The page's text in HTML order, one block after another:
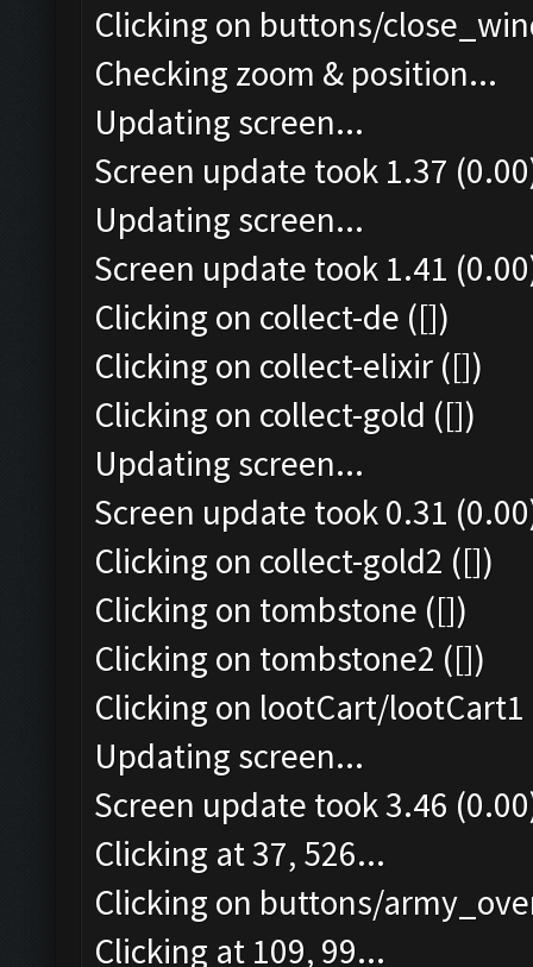
Clicking on buttons/
Checking zoom & position...
Updating screen...
Screen update took 1.37
Updating screen...
Screen update took 1.41
Clicking on collect-de ([])
Clicking on collect-elixir ([])
Clicking on collect-gold ([])
Updating screen...
Screen update took 0.31
Clicking on collect-gold2 ([])
Clicking on tombstone ([])
Clicking on tombstone2 ([])
Clicking on lootCart/
Updating screen...
Screen update took 3.46
Clicking at 37, 526...
Clicking on buttons/
Clicking at 109, 99...